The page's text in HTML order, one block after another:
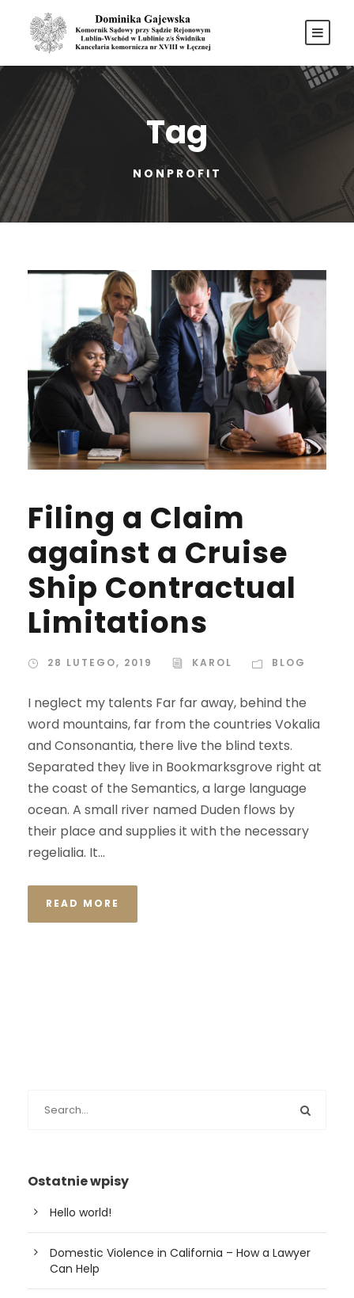
Tag
NONPROFIT
Filing a Claim
against a Cruise
Ship Contractual
Limitations
28 LUTEGO, 2019 KAROL BLOG
I neglect my talents Far far away, behind the
word mountains, far from the countries Vokalia
and Consonantia, there live the blind texts.
Separated they live in Bookmarksgrove right at
the coast of the Semantics, a large language
ocean. A small river named Duden flows by
their place and supplies it with the necessary
regelialia. It...
READ MORE
Ostatnie wpisy
Hello world!
Domestic Violence in California – How a Lawyer
Can Help